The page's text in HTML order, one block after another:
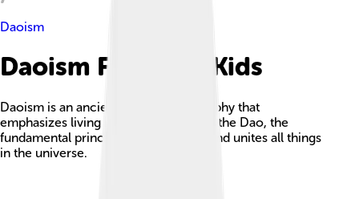
Daoism
Daoism Facts For Kids
Daoism is an ancient Chinese philosophy that
emphasizes living in accordance with the Dao, the
fundamental principle that underlies and unites all things
in the universe.